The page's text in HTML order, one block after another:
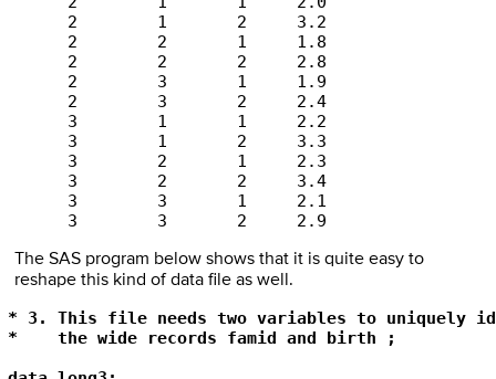
      2        1       2     3.2
      2        2       1     1.8
      2        2       2     2.8
      2        3       1     1.9
      2        3       2     2.4
      3        1       1     2.2
      3        1       2     3.3
      3        2       1     2.3
      3        2       2     3.4
      3        3       1     2.1
      3        3       2     2.9
The SAS program below shows that it is quite easy to
reshape this kind of data file as well.
* 3. This file needs two variables to uniquely
*    the wide records famid and birth ;